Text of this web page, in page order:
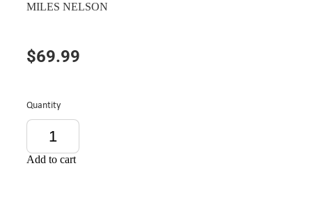
MILES NELSON
$69.99
Quantity
Add to cart